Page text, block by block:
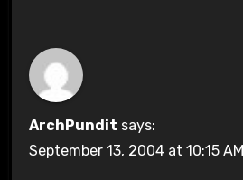
ArchPundit says:
September 13, 2004 at 10:15 AM